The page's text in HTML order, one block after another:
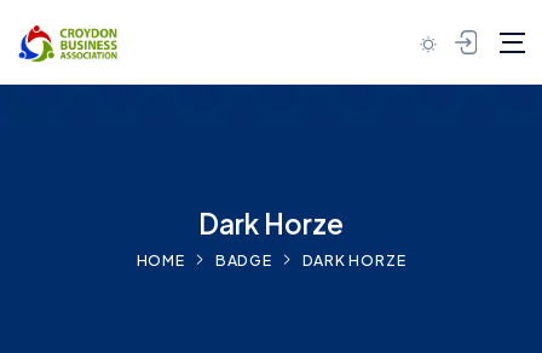
Dark Horze
HOME BADGE DARK HORZE